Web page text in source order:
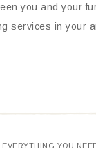
you and your
services in your
YOU